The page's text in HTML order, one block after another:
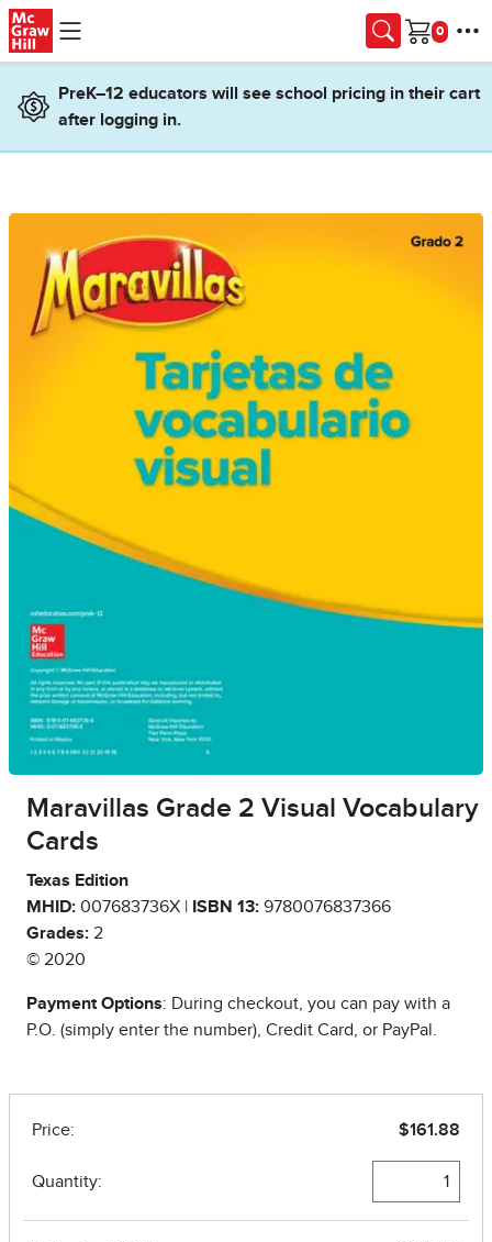
Skip to main content
Cart
PreK–12 educators will see school pricing in their cart
after logging in.
Maravillas Grade 2 Visual Vocabulary
Cards
Texas Edition
MHID: 007683736X | ISBN 13: 9780076837366
Grades: 2
© 2020
Payment Options: During checkout, you can pay with a
P.O. (simply enter the number), Credit Card, or PayPal.